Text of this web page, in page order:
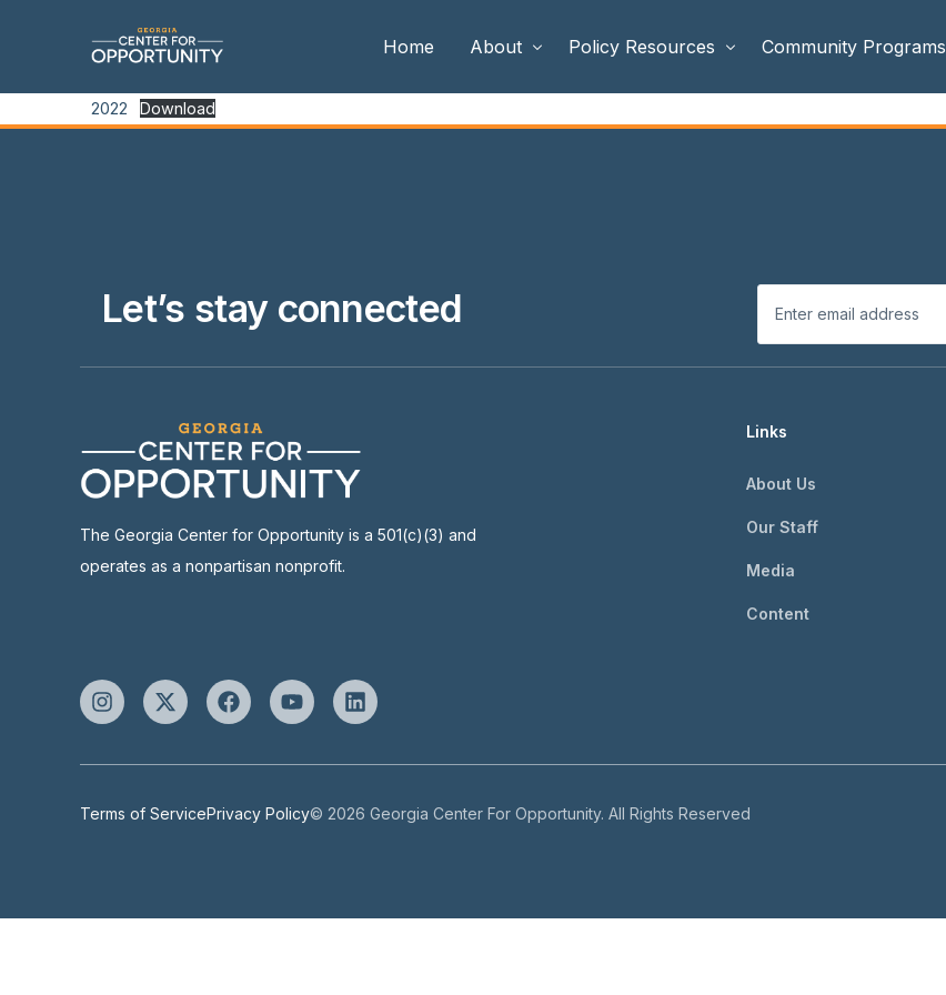
Home About Policy Resources Community Programs
2022 Download
Let’s stay connected
The Georgia Center for Opportunity is a 501(c)(3) and
operates as a nonpartisan nonprofit.
Links
About Us
Our Staff
Media
Content
Terms of ServicePrivacy Policy© 2026 Georgia Center For Opportunity. All Rights Reserved